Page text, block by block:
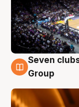
8 Aug
Seven
Group